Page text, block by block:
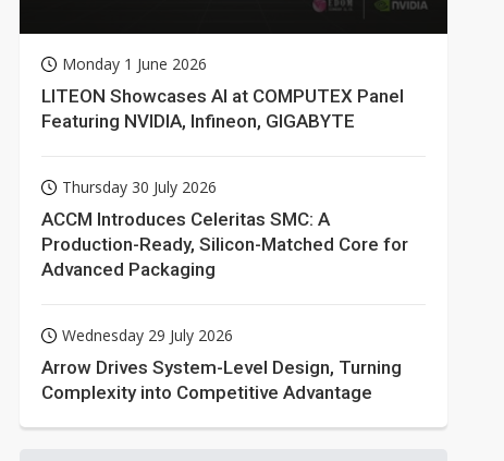
Monday 1 June 2026
LITEON Showcases AI at COMPUTEX Panel
Featuring NVIDIA, Infineon, GIGABYTE
Thursday 30 July 2026
ACCM Introduces Celeritas SMC: A
Production-Ready, Silicon-Matched Core for
Advanced Packaging
Wednesday 29 July 2026
Arrow Drives System-Level Design, Turning
Complexity into Competitive Advantage